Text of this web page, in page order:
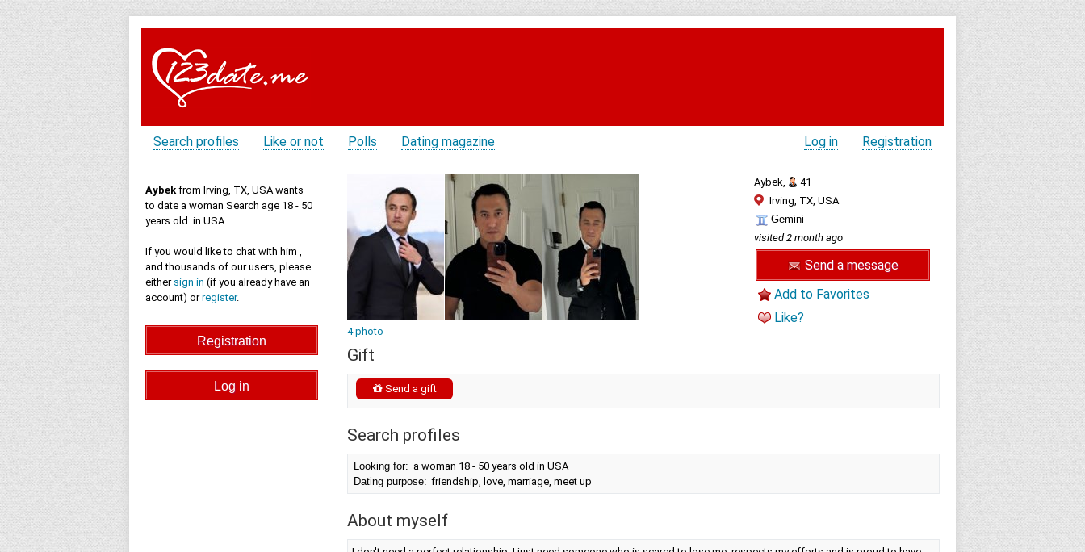
Search profiles Like or not Polls Dating magazine Registration
Log in
Aybekfrom Irving, TX, USA wants
to date a woman Search age 18 - 50
years old in USA.
If you would like to chat with him ,
and thousands of our users, please
either sign in (if you already have an
account) orregister.
4 photo
Aybek,
41
Irving, TX, USA
Gemini
visited 2 month ago
Send a message
Add to Favorites
Like?
Gift
Send a gift
Search profiles
Looking for: a woman 18 - 50 years old in USA
Dating purpose: friendship, love, marriage, meet up
About myself